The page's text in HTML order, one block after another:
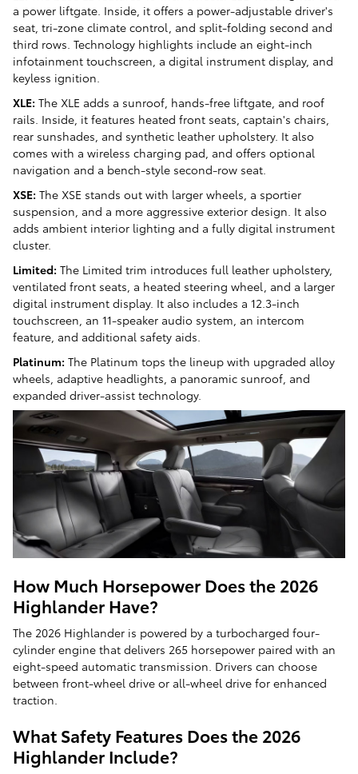
a power liftgate. Inside, it offers a power-adjustable driver's
seat, tri-zone climate control, and split-folding second and
third rows. Technology highlights include an eight-inch
infotainment touchscreen, a digital instrument display, and
keyless ignition.
XLE: The XLE adds a sunroof, hands-free liftgate, and roof
rails. Inside, it features heated front seats, captain's chairs,
rear sunshades, and synthetic leather upholstery. It also
comes with a wireless charging pad, and offers optional
navigation and a bench-style second-row seat.
XSE: The XSE stands out with larger wheels, a sportier
suspension, and a more aggressive exterior design. It also
adds ambient interior lighting and a fully digital instrument
cluster.
Limited: The Limited trim introduces full leather upholstery,
ventilated front seats, a heated steering wheel, and a larger
digital instrument display. It also includes a 12.3-inch
touchscreen, an 11-speaker audio system, an intercom
feature, and additional safety aids.
Platinum: The Platinum tops the lineup with upgraded alloy
wheels, adaptive headlights, a panoramic sunroof, and
expanded driver-assist technology.
How Much Horsepower Does the 2026
Highlander Have?
The 2026 Highlander is powered by a turbocharged four-
cylinder engine that delivers 265 horsepower paired with an
eight-speed automatic transmission. Drivers can choose
between front-wheel drive or all-wheel drive for enhanced
traction.
What Safety Features Does the 2026
Highlander Include?